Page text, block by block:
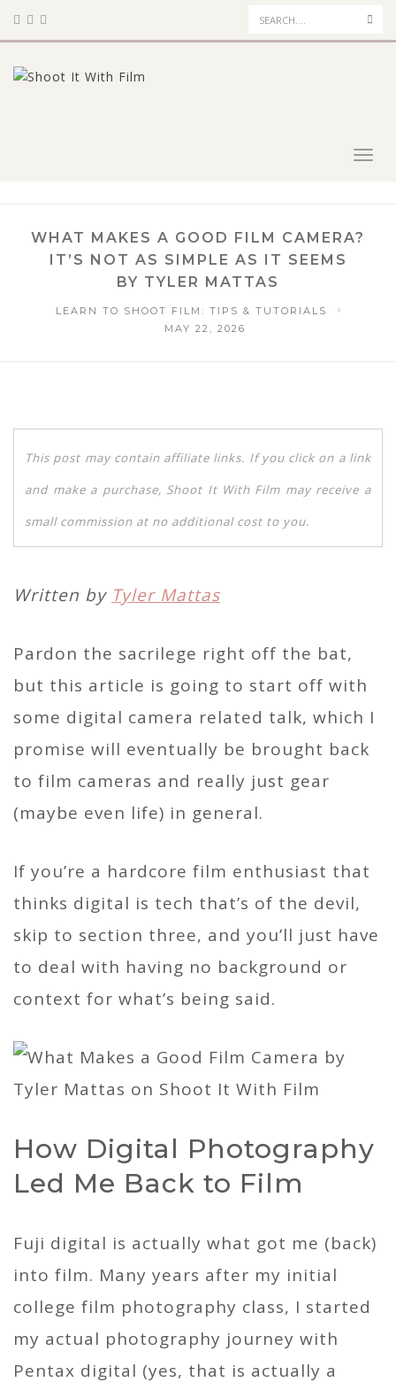
WHAT MAKES A GOOD FILM CAMERA?
IT’S NOT AS SIMPLE AS IT SEEMS
BY TYLER MATTAS
LEARN TO SHOOT FILM: TIPS & TUTORIALS
MAY 22, 2026
This post may contain affiliate links. If you click on a link
and make a purchase, Shoot It With Film may receive a
small commission at no additional cost to you.
Written by Tyler Mattas
Pardon the sacrilege right off the bat,
but this article is going to start off with
some digital camera related talk, which I
promise will eventually be brought back
to film cameras and really just gear
(maybe even life) in general.
If you’re a hardcore film enthusiast that
thinks digital is tech that’s of the devil,
skip to section three, and you’ll just have
to deal with having no background or
context for what’s being said.
How Digital Photography
Led Me Back to Film
Fuji digital is actually what got me (back)
into film. Many years after my initial
college film photography class, I started
my actual photography journey with
Pentax digital (yes, that is actually a